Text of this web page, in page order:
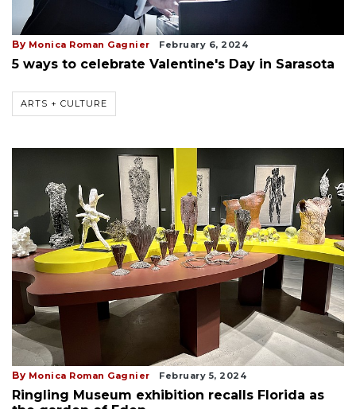
By Monica Roman Gagnier February 6, 2024
5 ways to celebrate Valentine's Day in Sarasota
ARTS + CULTURE
By Monica Roman Gagnier February 5, 2024
Ringling Museum exhibition recalls Florida as